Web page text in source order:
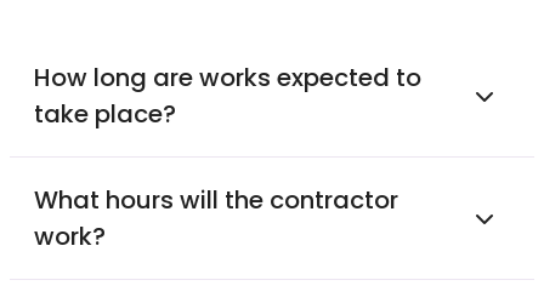
How long are works expected to
take place?
What hours will the contractor
work?